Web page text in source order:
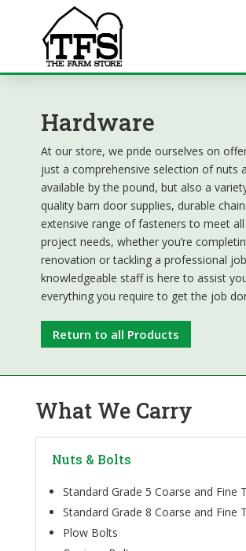
Hardware
At our store, we pride ourselves on
just a comprehensive selection of nuts
available by the pound, but also a
quality barn door supplies, durable
extensive range of fasteners to meet
project needs, whether you’re
renovation or tackling a professional
knowledgeable staff is here to assist
everything you require to get the job
Return to all Products
What We Carry
Nuts & Bolts
Standard Grade 5 Coarse and Fine
Standard Grade 8 Coarse and Fine
Plow Bolts